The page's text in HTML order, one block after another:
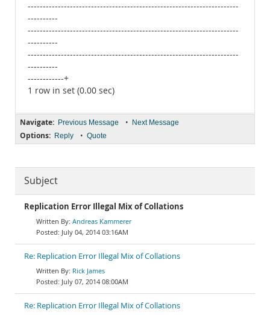
----------------------------------------------------------------------
----------
----------------------------------------------------------------------
----------
----------------------------------------------------------------------
----------
------------+
1 row in set (0.00 sec)
Navigate: Previous Message • Next Message
Options: Reply • Quote
Subject
Replication Error Illegal Mix of Collations
Andreas Kammerer
July 04, 2014 03:16AM
Re: Replication Error Illegal Mix of Collations
Rick James
July 07, 2014 08:00AM
Re: Replication Error Illegal Mix of Collations